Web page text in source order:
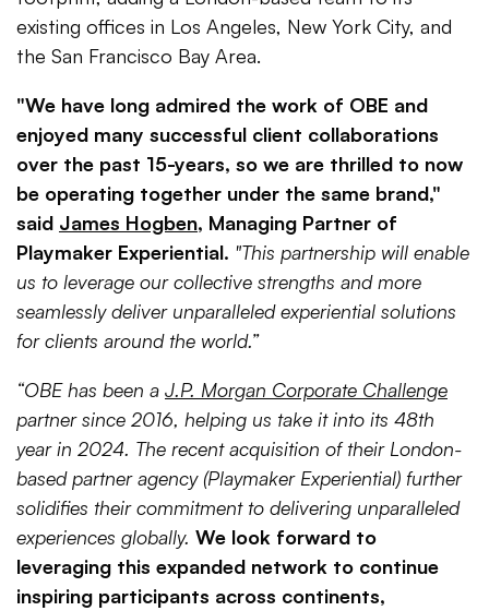
existing offices in Los Angeles, New York City, and
the San Francisco Bay Area.
"We have long admired the work of OBE and
enjoyed many successful client collaborations
over the past 15-years, so we are thrilled to now
be operating together under the same brand,"
said James Hogben, Managing Partner of
Playmaker Experiential. "This partnership will enable
us to leverage our collective strengths and more
seamlessly deliver unparalleled experiential solutions
for clients around the world.”
“OBE has been a J.P. Morgan Corporate Challenge
partner since 2016, helping us take it into its 48th
year in 2024. The recent acquisition of their London-
based partner agency (Playmaker Experiential) further
solidifies their commitment to delivering unparalleled
experiences globally. We look forward to
leveraging this expanded network to continue
inspiring participants across continents,